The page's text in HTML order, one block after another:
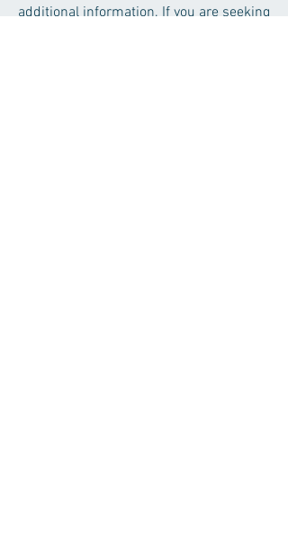
additional information. If you are seeking